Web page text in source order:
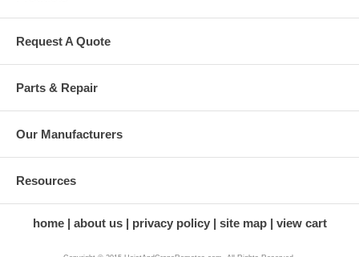
Request A Quote
Parts & Repair
Our Manufacturers
Resources
home about us privacy policy site map view cart